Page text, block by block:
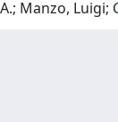
Manzo,